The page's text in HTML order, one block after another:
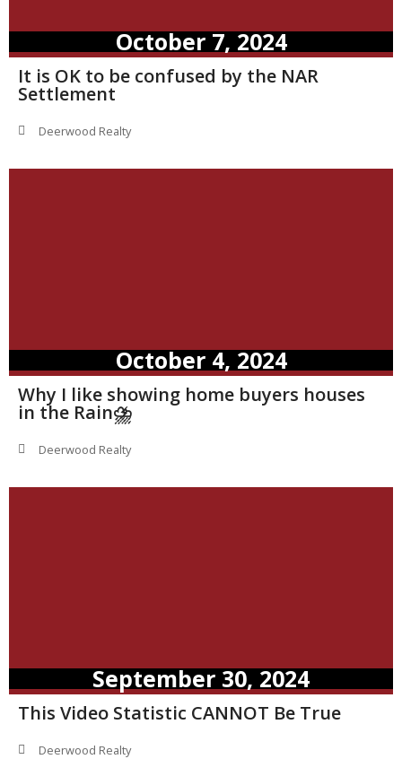
October 7, 2024
It is OK to be confused by the NAR
Settlement
Deerwood Realty
October 4, 2024
Why I like showing home buyers houses
in the Rain⛈️
Deerwood Realty
September 30, 2024
This Video Statistic CANNOT Be True
Deerwood Realty